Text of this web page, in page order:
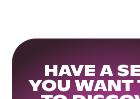
HAVE A
YOU WANT